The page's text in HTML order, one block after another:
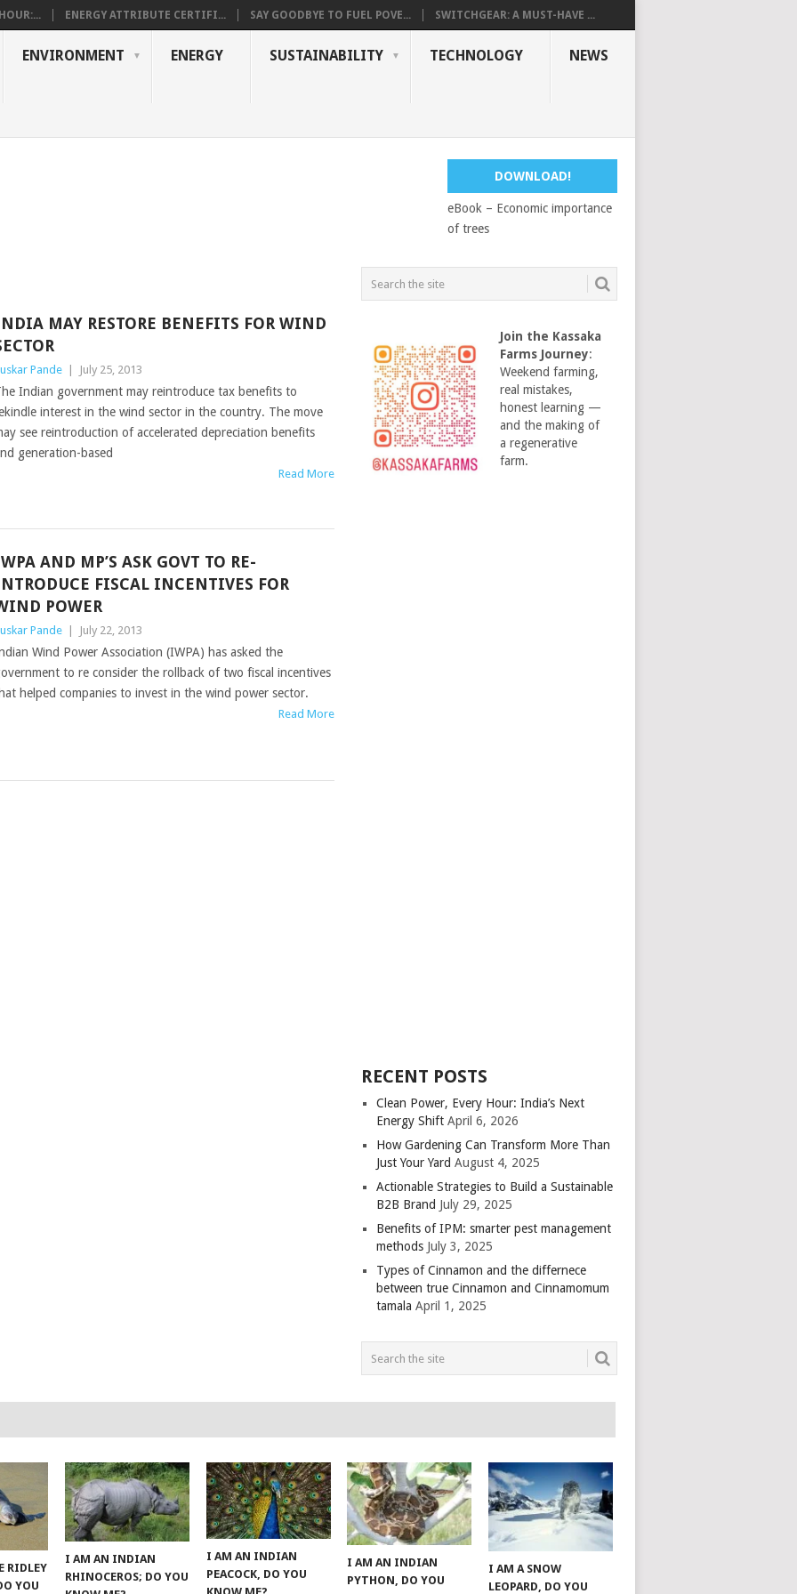
ENERGY ATTRIBUTE CERTIFI... SAY GOODBYE TO FUEL POVE... SWITCHGEAR: A MUST-HAVE ...
ENVIRONMENT ENERGY SUSTAINABILITY TECHNOLOGY NEWS
DOWNLOAD!
eBook – Economic importance
of trees
MAY RESTORE BENEFITS FOR WIND
Pande July 25, 2013
Indian government may reintroduce tax benefits to
interest in the wind sector in the country. The move
see reintroduction of accelerated depreciation benefits
generation-based
Read More
AND MP’S ASK GOVT TO RE-
FISCAL INCENTIVES FOR
POWER
Pande July 22, 2013
Wind Power Association (IWPA) has asked the
to re consider the rollback of two fiscal incentives
helped companies to invest in the wind power sector.
Read More
Join the Kassaka
Farms Journey:
Weekend farming,
real mistakes,
honest learning —
and the making of
a regenerative
farm.
RECENT POSTS
Clean Power, Every Hour: India’s Next
Energy Shift April 6, 2026
How Gardening Can Transform More Than
Just Your Yard August 4, 2025
Actionable Strategies to Build a Sustainable
B2B Brand July 29, 2025
Benefits of IPM: smarter pest management
methods July 3, 2025
Types of Cinnamon and the differnece
between true Cinnamon and Cinnamomum
tamala April 1, 2025
RIDLEY
YOU
I AM AN INDIAN
RHINOCEROS; DO YOU
I AM AN INDIAN
PEACOCK, DO YOU
I AM AN INDIAN
PYTHON, DO YOU
I AM A SNOW
LEOPARD, DO YOU